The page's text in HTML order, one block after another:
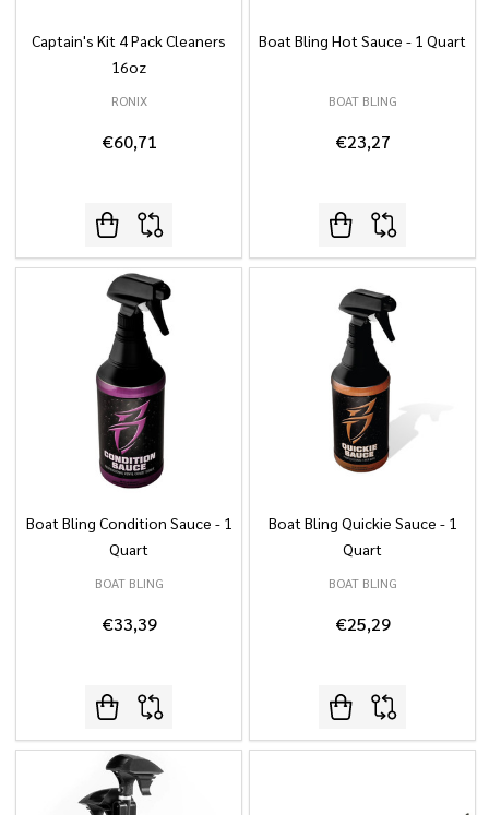
Captain's Kit 4 Pack Cleaners
16oz
RONIX
€60,71
Boat Bling Hot Sauce - 1 Quart
BOAT BLING
€23,27
Boat Bling Condition Sauce - 1
Quart
BOAT BLING
€33,39
Boat Bling Quickie Sauce - 1
Quart
BOAT BLING
€25,29